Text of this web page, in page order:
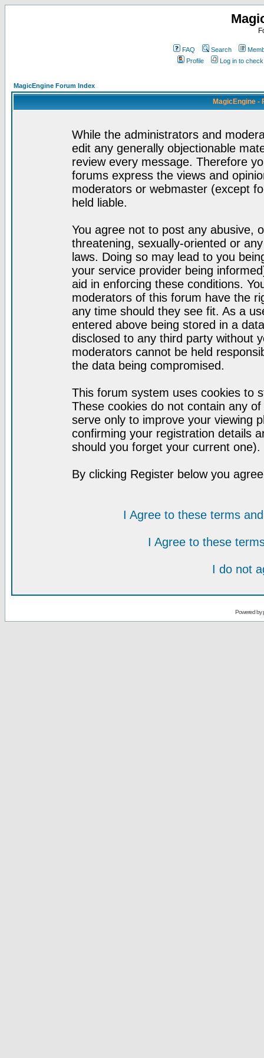
FAQ Search
Profile
Log in to
MagicEngine Forum Index
MagicEngine -
While the administrators and
edit any generally objectionable
review every message. Therefore
forums express the views and
moderators or webmaster (except
held liable.
You agree not to post any abusive,
threatening, sexually-oriented or
laws. Doing so may lead to you
your service provider being
aid in enforcing these conditions.
moderators of this forum have the
any time should they see fit. As a
entered above being stored in a
disclosed to any third party without
moderators cannot be held
the data being compromised.
This forum system uses cookies to
These cookies do not contain any
serve only to improve your viewing
confirming your registration details
should you forget your current one).
By clicking Register below you
I Agree to these terms
I Agree to these
I do not
Powered by